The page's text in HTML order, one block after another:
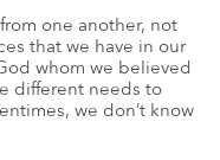
one another, not
that we have in our
whom we believed
different needs to
we don’t know